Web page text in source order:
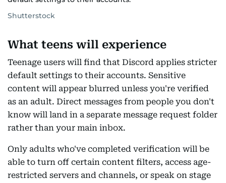
Shutterstock
What teens will experience
Teenage users will find that Discord applies stricter
default settings to their accounts. Sensitive
content will appear blurred unless you're verified
as an adult. Direct messages from people you don't
know will land in a separate message request folder
rather than your main inbox.
Only adults who've completed verification will be
able to turn off certain content filters, access age-
restricted servers and channels, or speak on stage